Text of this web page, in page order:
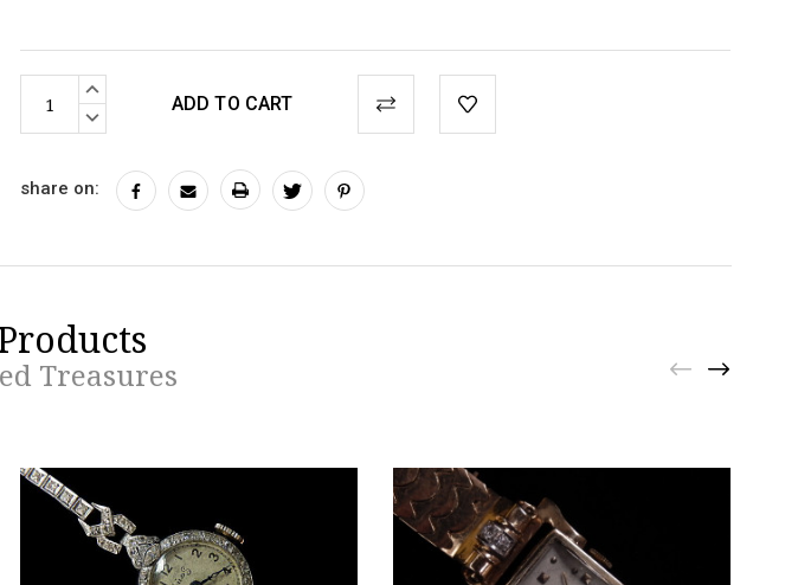
Stock:
INCREASE
DECREASE
share on:
Treasures